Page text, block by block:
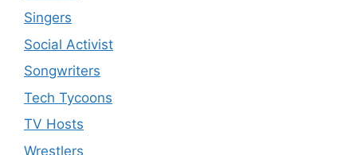
Singers
Social Activist
Songwriters
Tech Tycoons
TV Hosts
Wrestlers